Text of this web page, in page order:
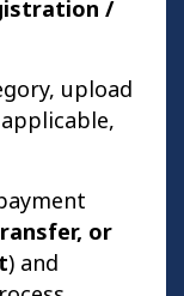
/
upload
or
) and